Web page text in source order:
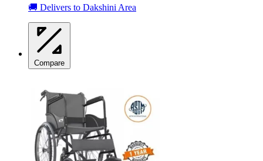
🚚 Delivers to Dakshini Area
Compare